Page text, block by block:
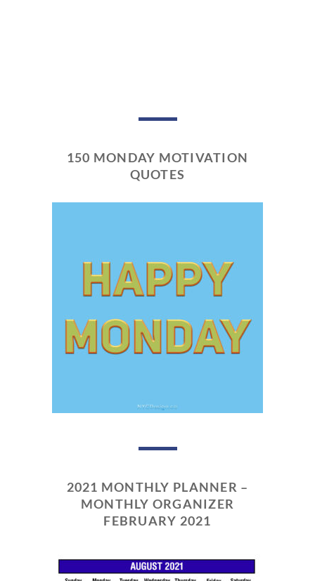
150 MONDAY MOTIVATION
QUOTES
2021 MONTHLY PLANNER –
MONTHLY ORGANIZER
FEBRUARY 2021